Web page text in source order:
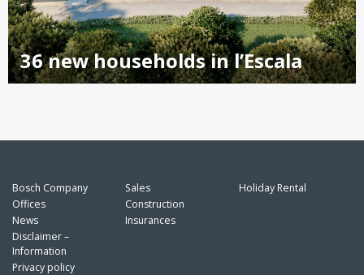
36 new households in l’Escala
Bosch Company
Offices
News
Disclaimer –
Information
Privacy policy
Sales
Construction
Insurances
Holiday Rental